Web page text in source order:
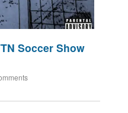
Soccer Show